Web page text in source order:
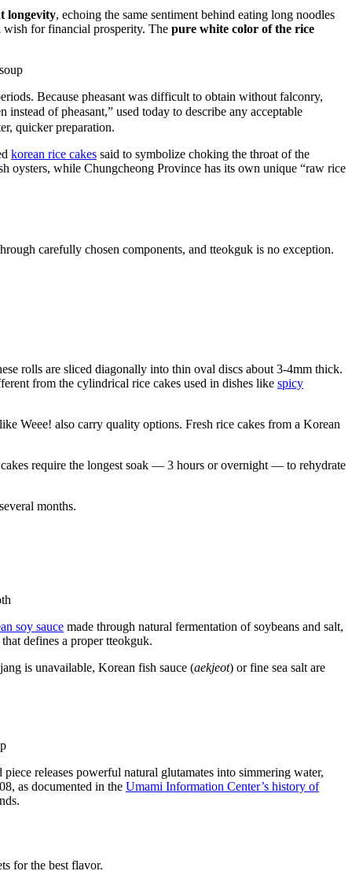
longevity, echoing the same sentiment behind eating long noodles
for financial prosperity. The pure white color of the rice
Because pheasant was difficult to obtain without falconry,
instead of pheasant,” used today to describe any acceptable
quicker preparation.
korean rice cakes said to symbolize choking the throat of the
oysters, while Chungcheong Province has its own unique “raw rice
carefully chosen components, and tteokguk is no exception.
rolls are sliced diagonally into thin oval discs about 3-4mm thick.
from the cylindrical rice cakes used in dishes like spicy
Weee! also carry quality options. Fresh rice cakes from a Korean
require the longest soak — 3 hours or overnight — to rehydrate
months.
soy sauce made through natural fermentation of soybeans and salt,
defines a proper tteokguk.
is unavailable, Korean fish sauce (aekjeot) or fine sea salt are
releases powerful natural glutamates into simmering water,
as documented in the Umami Information Center’s history of
for the best flavor.